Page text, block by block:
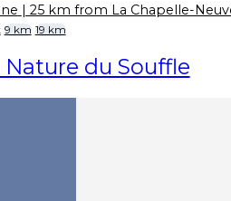
| 25 km from La Chapelle-
9 km 19 km
Nature du Souffle